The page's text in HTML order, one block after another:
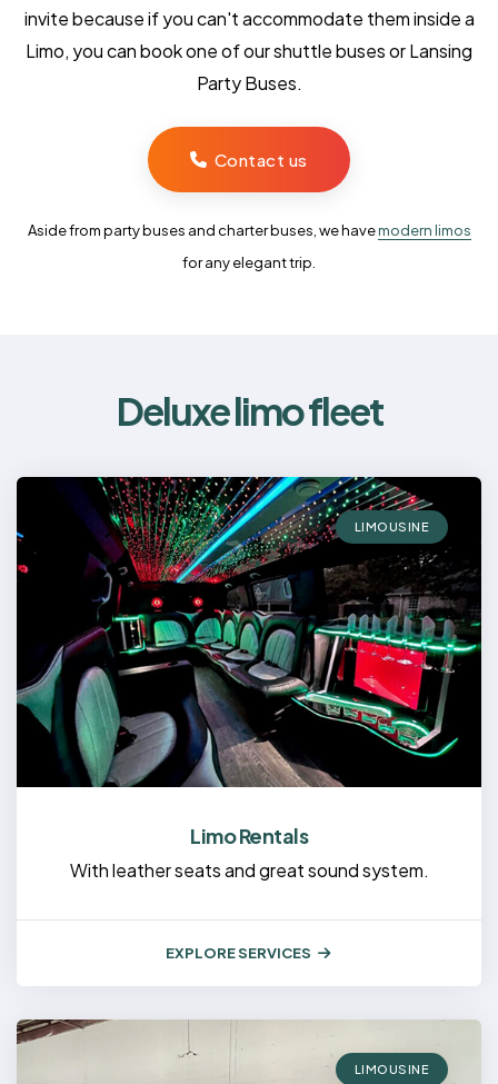
invite because if you can't accommodate them inside a
Limo, you can book one of our shuttle buses or Lansing
Party Buses.
Contact us
Aside from party buses and charter buses, we havemodern limos
for any elegant trip.
Deluxe limo fleet
LIMOUSINE
Limo Rentals
With leather seats and great sound system.
EXPLORE SERVICES
LIMOUSINE